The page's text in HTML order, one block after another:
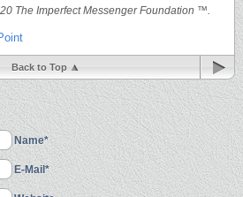
The Imperfect Messenger Foundation ™.
Back to Top
Name*
E-Mail*